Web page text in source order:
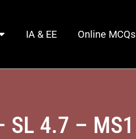
IA & EE Online MCQs
SL 4.7 – MS1